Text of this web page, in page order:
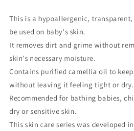
This is a hypoallergenic,
be used on baby's skin.
It removes dirt and grime without
skin's necessary moisture.
Contains purified camellia oil to
without leaving it feeling tight or dry.
Recommended for bathing babies,
dry or sensitive skin.
This skin care series was developed